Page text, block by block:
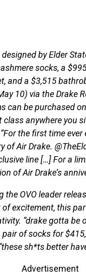
by Elder
socks, a
and a $3,515
10) via the Drake
can be purchased
class anywhere you
the first time ever
of Air Drake.
line […] For a
of Air Drake’s
the OVO leader
of excitement, this
“drake gotta be
of socks for
sh*ts better
Advertisement